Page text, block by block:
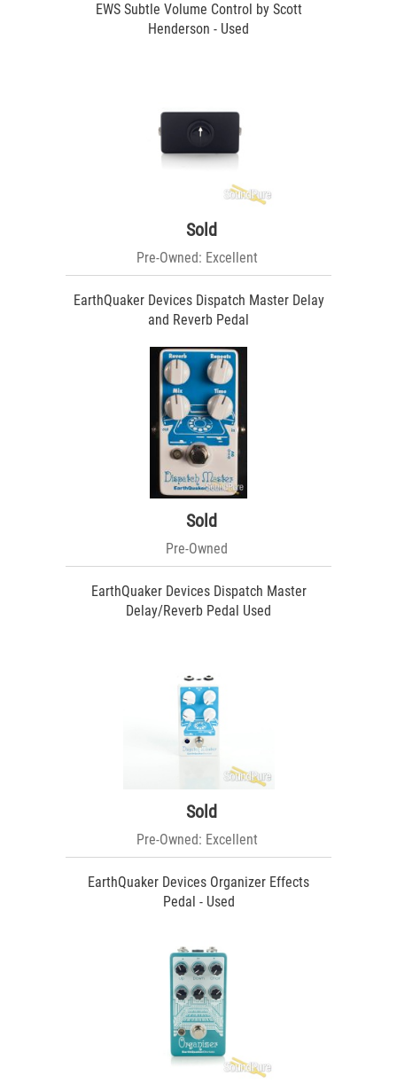
EWS Subtle Volume Control by Scott
Henderson - Used
Sold
Pre-Owned: Excellent
EarthQuaker Devices Dispatch Master Delay
and Reverb Pedal
Sold
Pre-Owned
EarthQuaker Devices Dispatch Master
Delay/Reverb Pedal Used
Sold
Pre-Owned: Excellent
EarthQuaker Devices Organizer Effects
Pedal - Used